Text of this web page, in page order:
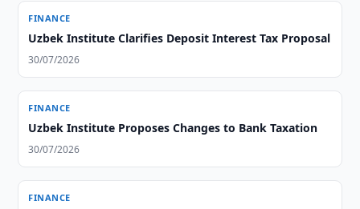
FINANCE
Uzbek Institute Clarifies Deposit Interest Tax Proposal
30/07/2026
FINANCE
Uzbek Institute Proposes Changes to Bank Taxation
30/07/2026
FINANCE